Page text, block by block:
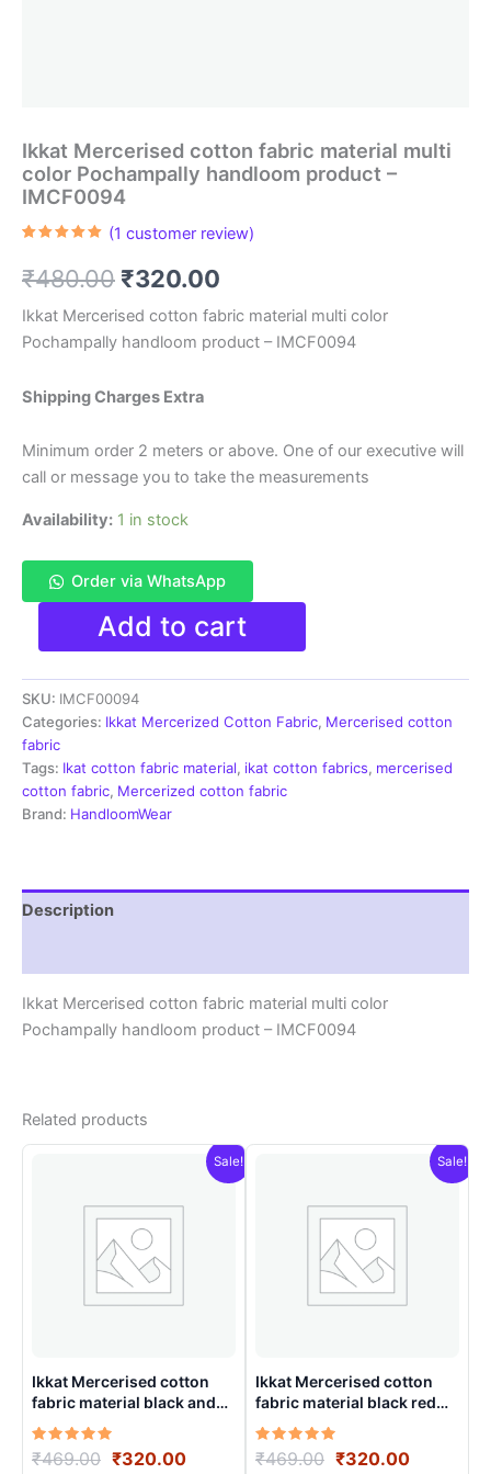
Ikkat Mercerised cotton fabric material multi
color Pochampally handloom product –
IMCF0094
based on
customer
(1 customer review)
₹480.00 Original
price
was:
₹480.00.
₹320.00
price
is:
Ikkat Mercerised cotton fabric material multi color
Pochampally handloom product – IMCF0094
Shipping Charges Extra
Minimum order 2 meters or above. One of our executive will
call or message you to take the measurements
Availability: 1 in stock
Order via WhatsApp
Ikkat
Mercerised
cotton
fabric
material
multi
color
Pochampally
handloom
product
Add to cart
SKU: IMCF00094
Categories: Ikkat Mercerized Cotton Fabric, Mercerised cotton
fabric
Tags: Ikat cotton fabric material, ikat cotton fabrics, mercerised
cotton fabric, Mercerized cotton fabric
Brand: HandloomWear
Description
Ikkat Mercerised cotton fabric material multi color
Pochampally handloom product – IMCF0094
Related products
Sale!
Ikkat Mercerised cotton
fabric material black and
white color Pochampally
handloom product –
IMCF0014
Rated
5.00
₹469.00 Original
₹320.00Current
Sale!
Ikkat Mercerised cotton
fabric material black red
color Pochampally
handloom product –
IMCF0017
Rated
5.00
₹469.00 Original
₹320.00Current